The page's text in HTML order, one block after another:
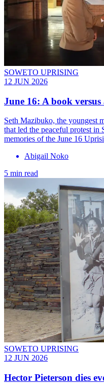
SOWETO UPRISING
12 JUN 2026
June 16: A book
Seth Mazibuko, the youngest
that led the peaceful protest in
memories of the June 16
Abigail Noko
5 min read
SOWETO UPRISING
12 JUN 2026
Hector Pieterson dies